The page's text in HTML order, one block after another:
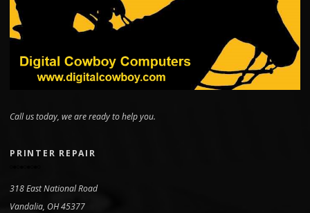
Call us today, we are ready to help you.
PRINTER REPAIR
318 East National Road
Vandalia, OH 45377